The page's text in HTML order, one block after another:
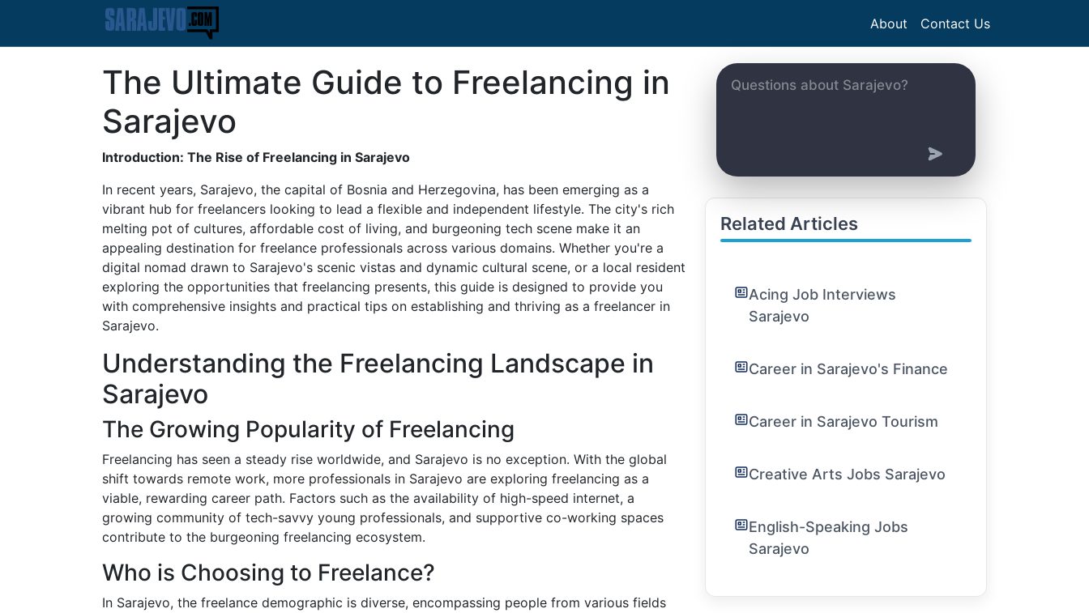
About Contact Us
The Ultimate Guide to Freelancing in
Sarajevo
Introduction: The Rise of Freelancing in Sarajevo
In recent years, Sarajevo, the capital of Bosnia and Herzegovina, has been emerging as a
vibrant hub for freelancers looking to lead a flexible and independent lifestyle. The city's rich
melting pot of cultures, affordable cost of living, and burgeoning tech scene make it an
appealing destination for freelance professionals across various domains. Whether you're a
digital nomad drawn to Sarajevo's scenic vistas and dynamic cultural scene, or a local resident
exploring the opportunities that freelancing presents, this guide is designed to provide you
with comprehensive insights and practical tips on establishing and thriving as a freelancer in
Sarajevo.
Understanding the Freelancing Landscape in
Sarajevo
The Growing Popularity of Freelancing
Freelancing has seen a steady rise worldwide, and Sarajevo is no exception. With the global
shift towards remote work, more professionals in Sarajevo are exploring freelancing as a
viable, rewarding career path. Factors such as the availability of high-speed internet, a
growing community of tech-savvy young professionals, and supportive co-working spaces
contribute to the burgeoning freelancing ecosystem.
Who is Choosing to Freelance?
In Sarajevo, the freelance demographic is diverse, encompassing people from various fields
Related Articles
Acing Job Interviews
Sarajevo
Career in Sarajevo's Finance
Career in Sarajevo Tourism
Creative Arts Jobs Sarajevo
English-Speaking Jobs
Sarajevo